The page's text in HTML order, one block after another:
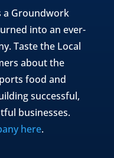
a Groundwork
into an ever-
Taste the Local
about the
food and
successful,
businesses.
here.